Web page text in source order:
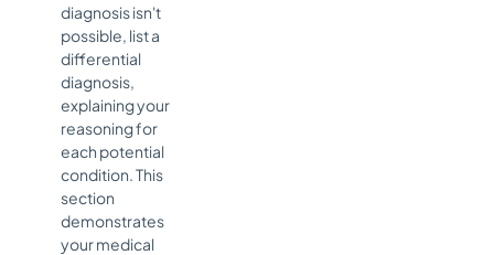
diagnosis isn't
possible, list a
differential
diagnosis,
explaining your
reasoning for
each potential
condition. This
section
demonstrates
your medical